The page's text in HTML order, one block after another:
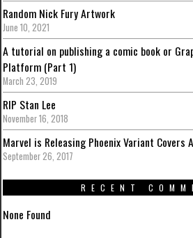
Random Nick Fury Artwork
June 10, 2021
A tutorial on publishing a comic book or
Platform (Part 1)
March 23, 2019
RIP Stan Lee
November 16, 2018
Marvel is Releasing Phoenix Variant Covers
September 26, 2017
RECENT
None Found